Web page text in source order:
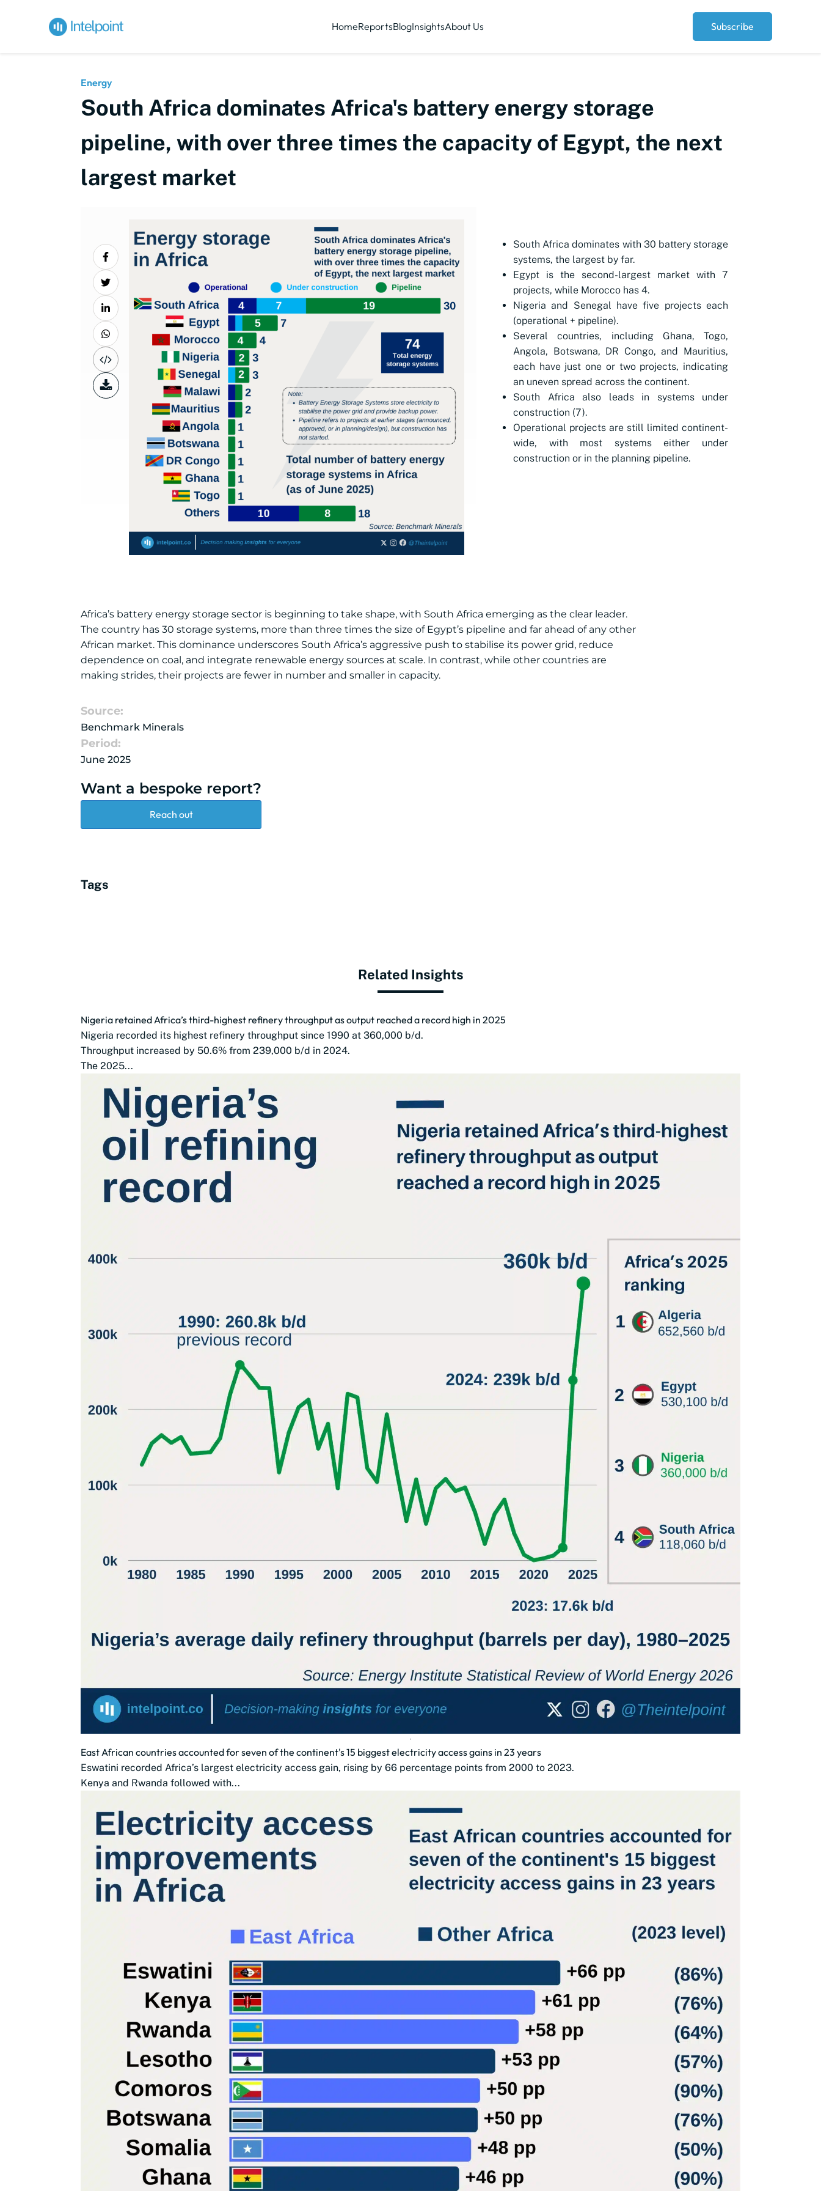
HomeReportsBlogInsightsAbout Us Subscribe
Energy
South Africa dominates Africa's battery energy storage
pipeline, with over three times the capacity of Egypt, the next
largest market
South Africa dominates with 30 battery storage
systems, the largest by far.
Egypt is the second-largest market with 7
projects, while Morocco has 4.
Nigeria and Senegal have five projects each
(operational + pipeline).
Several countries, including Ghana, Togo,
Angola, Botswana, DR Congo, and Mauritius,
each have just one or two projects, indicating
an uneven spread across the continent.
South Africa also leads in systems under
construction (7).
Operational projects are still limited continent-
wide, with most systems either under
construction or in the planning pipeline.
Africa’s battery energy storage sector is beginning to take shape, with South Africa emerging as the clear leader.
The country has 30 storage systems, more than three times the size of Egypt’s pipeline and far ahead of any other
African market. This dominance underscores South Africa’s aggressive push to stabilise its power grid, reduce
dependence on coal, and integrate renewable energy sources at scale. In contrast, while other countries are
making strides, their projects are fewer in number and smaller in capacity.
Source:
Benchmark Minerals
Period:
June 2025
Want a bespoke report?
Reach out
Tags
Related Insights
Nigeria retained Africa’s third-highest refinery throughput as output reached a record high in 2025
Nigeria recorded its highest refinery throughput since 1990 at 360,000 b/d.
Throughput increased by 50.6% from 239,000 b/d in 2024.
The 2025...
East African countries accounted for seven of the continent's 15 biggest electricity access gains in 23 years
Eswatini recorded Africa’s largest electricity access gain, rising by 66 percentage points from 2000 to 2023.
Kenya and Rwanda followed with...